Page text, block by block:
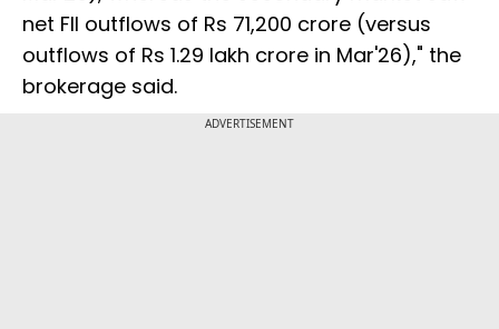
net FII outflows of Rs 71,200 crore (versus
outflows of Rs 1.29 lakh crore in Mar'26)," the
brokerage said.
ADVERTISEMENT